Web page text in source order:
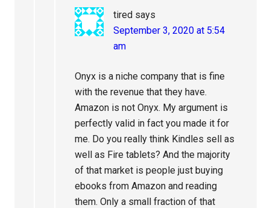
tired says
September 3, 2020 at 5:54
am
Onyx is a niche company that is fine
with the revenue that they have.
Amazon is not Onyx. My argument is
perfectly valid in fact you made it for
me. Do you really think Kindles sell as
well as Fire tablets? And the majority
of that market is people just buying
ebooks from Amazon and reading
them. Only a small fraction of that